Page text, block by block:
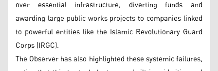
over essential infrastructure, diverting funds and
awarding large public works projects to companies linked
to powerful entities like the Islamic Revolutionary Guard
Corps (IRGC).
The Observer has also highlighted these systemic failures,